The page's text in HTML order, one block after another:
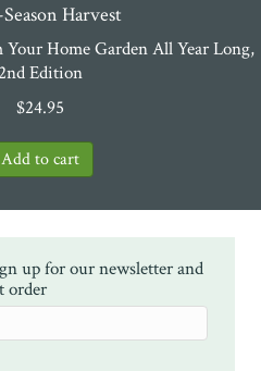
Harvest
Your Home Garden All Year Long,
2nd Edition
$24.95
up for our newsletter and
order